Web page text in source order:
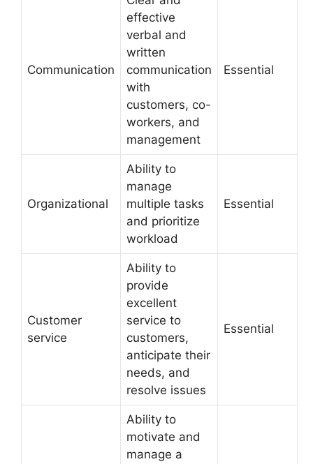
Communication
effective
verbal and
written
communication
with
customers, co-
workers, and
management
Essential
Organizational
Ability to
manage
multiple tasks
and prioritize
workload
Essential
Customer
service
Ability to
provide
excellent
service to
customers,
anticipate their
needs, and
resolve issues
Essential
Ability to
motivate and
manage a